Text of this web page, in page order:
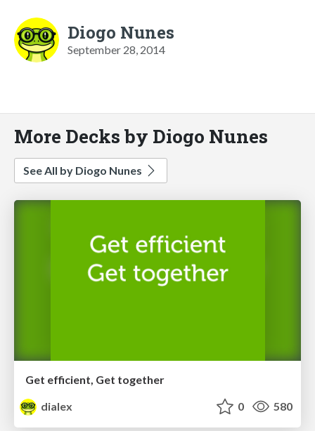
Diogo Nunes
September 28, 2014
More Decks by Diogo Nunes
See All by Diogo Nunes
Get efficient, Get together
dialex
0 580